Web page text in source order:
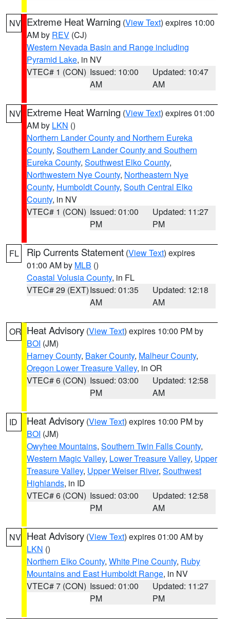
NV Extreme Heat Warning (View Text) expires 10:00
AM by REV (CJ)
Western Nevada Basin and Range including
Pyramid Lake, in NV
VTEC# 1 (CON) Issued: 10:00
AM
Updated: 10:47
AM
NV Extreme Heat Warning (View Text) expires 01:00
AM by LKN ()
Northern Lander County and Northern Eureka
County, Southern Lander County and Southern
Eureka County, Southwest Elko County,
Northwestern Nye County, Northeastern Nye
County, Humboldt County, South Central Elko
County, in NV
VTEC# 1 (CON) Issued: 01:00
PM
Updated: 11:27
PM
FL Rip Currents Statement (View Text) expires
01:00 AM by MLB ()
Coastal Volusia County, in FL
VTEC# 29 (EXT)Issued: 01:35
AM
Updated: 12:18
AM
OR Heat Advisory (View Text) expires 10:00 PM by
BOI (JM)
Harney County, Baker County, Malheur County,
Oregon Lower Treasure Valley, in OR
VTEC# 6 (CON) Issued: 03:00
PM
Updated: 12:58
AM
ID Heat Advisory (View Text) expires 10:00 PM by
BOI (JM)
Owyhee Mountains, Southern Twin Falls County,
Western Magic Valley, Lower Treasure Valley, Upper
Treasure Valley, Upper Weiser River, Southwest
Highlands, in ID
VTEC# 6 (CON) Issued: 03:00
PM
Updated: 12:58
AM
NV Heat Advisory (View Text) expires 01:00 AM by
LKN ()
Northern Elko County, White Pine County, Ruby
Mountains and East Humboldt Range, in NV
VTEC# 7 (CON) Issued: 01:00
PM
Updated: 11:27
PM